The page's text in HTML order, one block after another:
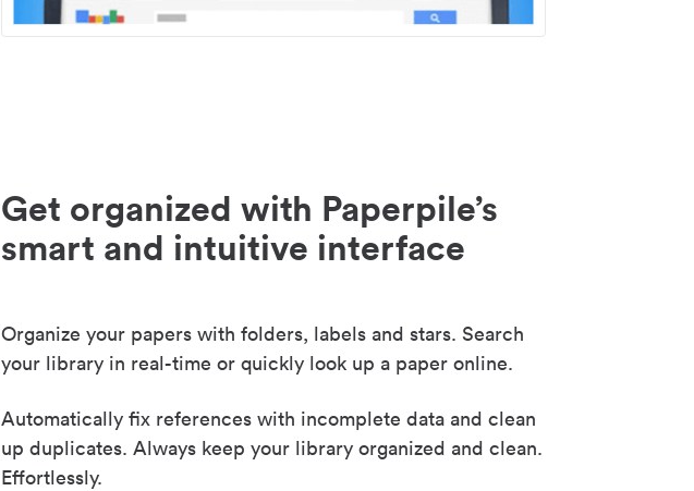
Get organized with Paperpile’s
smart and intuitive interface
Organize your papers with folders, labels and stars. Search
your library in real-time or quickly look up a paper online.
Automatically fix references with incomplete data and clean
up duplicates. Always keep your library organized and clean.
Effortlessly.